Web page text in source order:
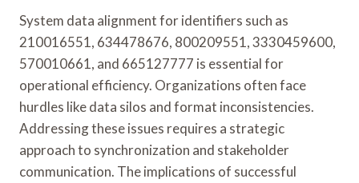
System data alignment for identifiers such as
210016551, 634478676, 800209551, 3330459600,
570010661, and 665127777 is essential for
operational efficiency. Organizations often face
hurdles like data silos and format inconsistencies.
Addressing these issues requires a strategic
approach to synchronization and stakeholder
communication. The implications of successful